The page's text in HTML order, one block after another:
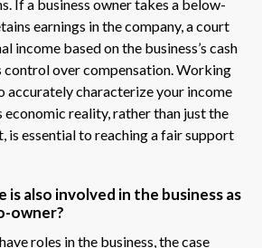
If a business owner takes a below-
earnings in the company, a court
income based on the business’s cash
control over compensation. Working
accurately characterize your income
economic reality, rather than just the
is essential to reaching a fair support
is also involved in the business as
owner?
roles in the business, the case